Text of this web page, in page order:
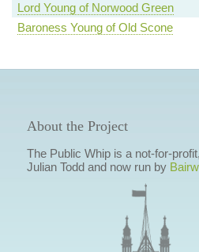
Lord Young of Norwood Green
Baroness Young of Old Scone
About the Project
The Public Whip is a not-for-
Julian Todd and now run by